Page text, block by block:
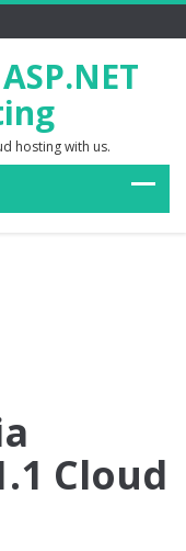
hosting with us.
Cloud